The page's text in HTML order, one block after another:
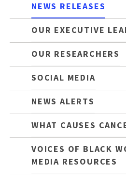
NEWS RELEASES
OUR EXECUTIVE
OUR RESEARCHERS
SOCIAL MEDIA
NEWS ALERTS
WHAT CAUSES
VOICES OF BLACK
MEDIA RESOURCES